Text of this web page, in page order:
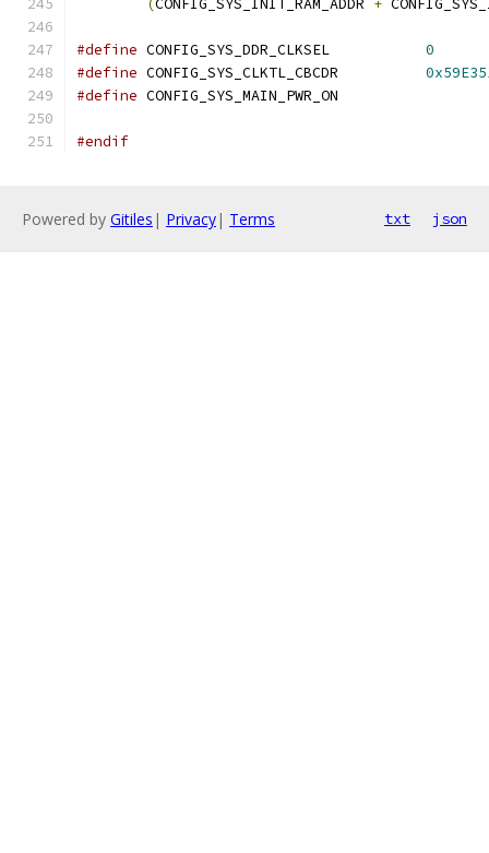
(CONFIG_SYS_INIT_RAM_ADDR +
#define
0
#define
#define CONFIG_SYS_MAIN_PWR_ON
#endif
Powered by Gitiles | Privacy| Terms txt json